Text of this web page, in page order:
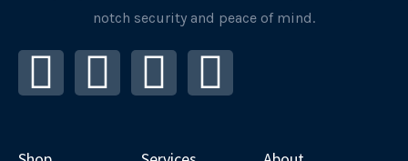
notch security and peace of mind.
I
n
s
F
a
L
i
n
Y
o